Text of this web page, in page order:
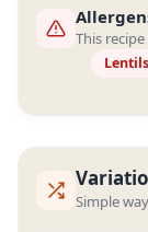
This
Lentils
Simple